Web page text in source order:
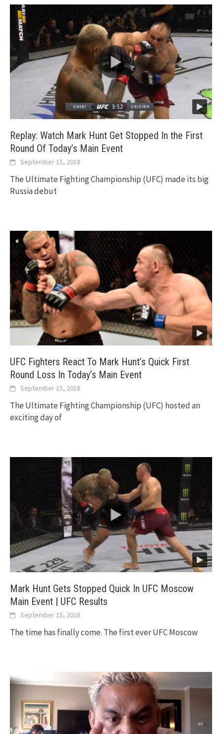
Replay: Watch Mark Hunt Get Stopped In the First
Round Of Today’s Main Event
September 15, 2018
The Ultimate Fighting Championship (UFC) made its big
Russia debut
UFC Fighters React To Mark Hunt’s Quick First
Round Loss In Today’s Main Event
September 15, 2018
The Ultimate Fighting Championship (UFC) hosted an
exciting day of
Mark Hunt Gets Stopped Quick In UFC Moscow
Main Event | UFC Results
September 15, 2018
The time has finally come. The first ever UFC Moscow